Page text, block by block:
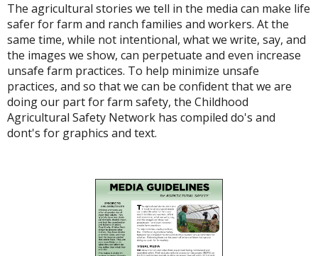
The agricultural stories we tell in the media can make life
safer for farm and ranch families and workers. At the
same time, while not intentional, what we write, say, and
the images we show, can perpetuate and even increase
unsafe farm practices. To help minimize unsafe
practices, and so that we can be confident that we are
doing our part for farm safety, the Childhood
Agricultural Safety Network has compiled do's and
dont's for graphics and text.